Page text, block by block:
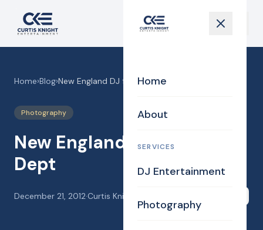
Home
About
SERVICES
DJ Entertainment
Photography
Home›Blog›New England DJ for MIT Dept
Photography
New England DJ for MIT
Dept
December 21, 2012·Curtis Knight